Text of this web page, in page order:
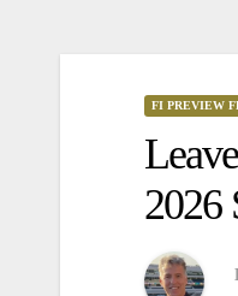
FI PREVIEW
2026